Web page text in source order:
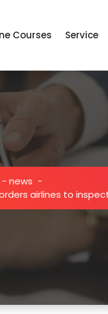
Courses Service
- news -
airlines to